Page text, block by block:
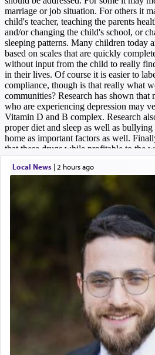
Local News| 2 hours ago